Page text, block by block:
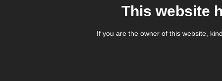
This website
If you are the owner of this website,